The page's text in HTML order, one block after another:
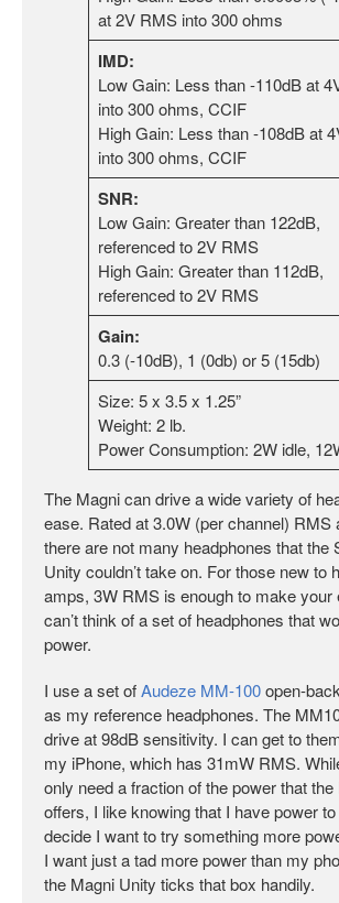
at 2V RMS into 300 ohms
IMD:
Low Gain: Less than -110dB at
into 300 ohms, CCIF
High Gain: Less than -108dB at
into 300 ohms, CCIF
SNR:
Low Gain: Greater than 122dB,
referenced to 2V RMS
High Gain: Greater than 112dB,
referenced to 2V RMS
Gain:
0.3 (-10dB), 1 (0db) or 5 (15db)
Size: 5 x 3.5 x 1.25”
Weight: 2 lb.
Power Consumption: 2W idle,
The Magni can drive a wide variety of
ease. Rated at 3.0W (per channel) RMS
there are not many headphones that the
Unity couldn’t take on. For those new to
amps, 3W RMS is enough to make your
can’t think of a set of headphones that
power.
I use a set ofAudeze MM-100open-
as my reference headphones. The
drive at 98dB sensitivity. I can get to
my iPhone, which has 31mW RMS.
only need a fraction of the power that
offers, I like knowing that I have power
decide I want to try something more
I want just a tad more power than my
the Magni Unity ticks that box handily.